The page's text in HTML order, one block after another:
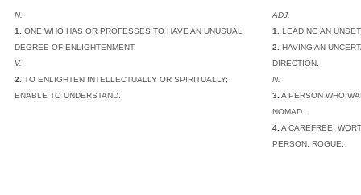
N.
1. ONE WHO HAS OR PROFESSES TO HAVE AN UNUSUAL
DEGREE OF ENLIGHTENMENT.
V.
2. TO ENLIGHTEN INTELLECTUALLY OR SPIRITUALLY;
ENABLE TO UNDERSTAND.
ADJ.
1. LEADING AN
2. HAVING AN
DIRECTION.
N.
3. A PERSON WHO
NOMAD.
4. A CAREFREE,
PERSON; ROGUE.